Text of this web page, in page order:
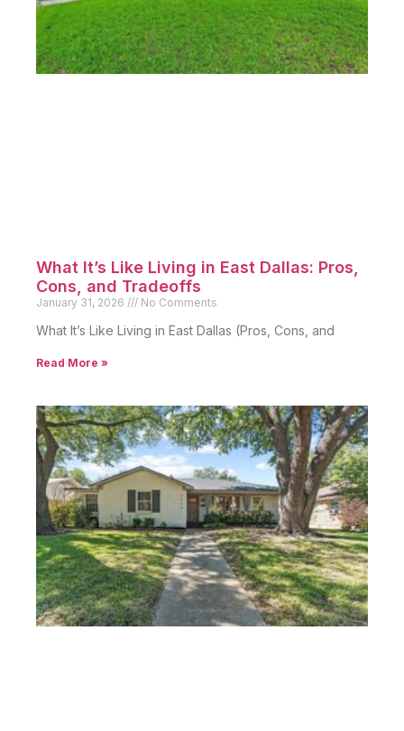
What It’s Like Living in East Dallas: Pros,
Cons, and Tradeoffs
January 31, 2026 No Comments
What It’s Like Living in East Dallas (Pros, Cons, and
Read More »